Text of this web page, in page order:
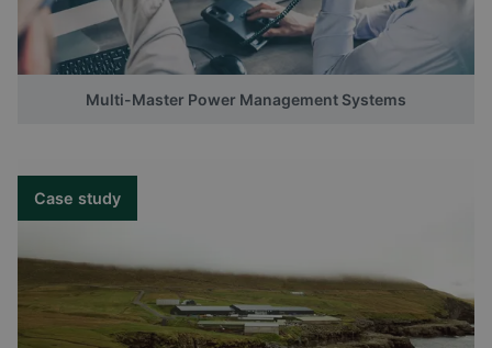
Multi-Master Power Management Systems
Case study